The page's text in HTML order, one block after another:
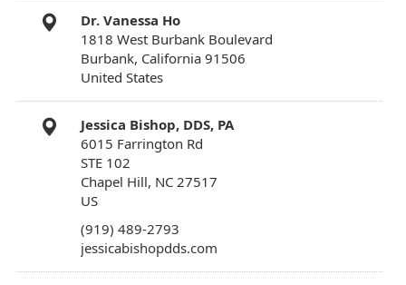
Dr. Vanessa Ho
1818 West Burbank Boulevard
Burbank, California 91506
United States
Jessica Bishop, DDS, PA
6015 Farrington Rd
STE 102
Chapel Hill, NC 27517
US
(919) 489-2793
jessicabishopdds.com